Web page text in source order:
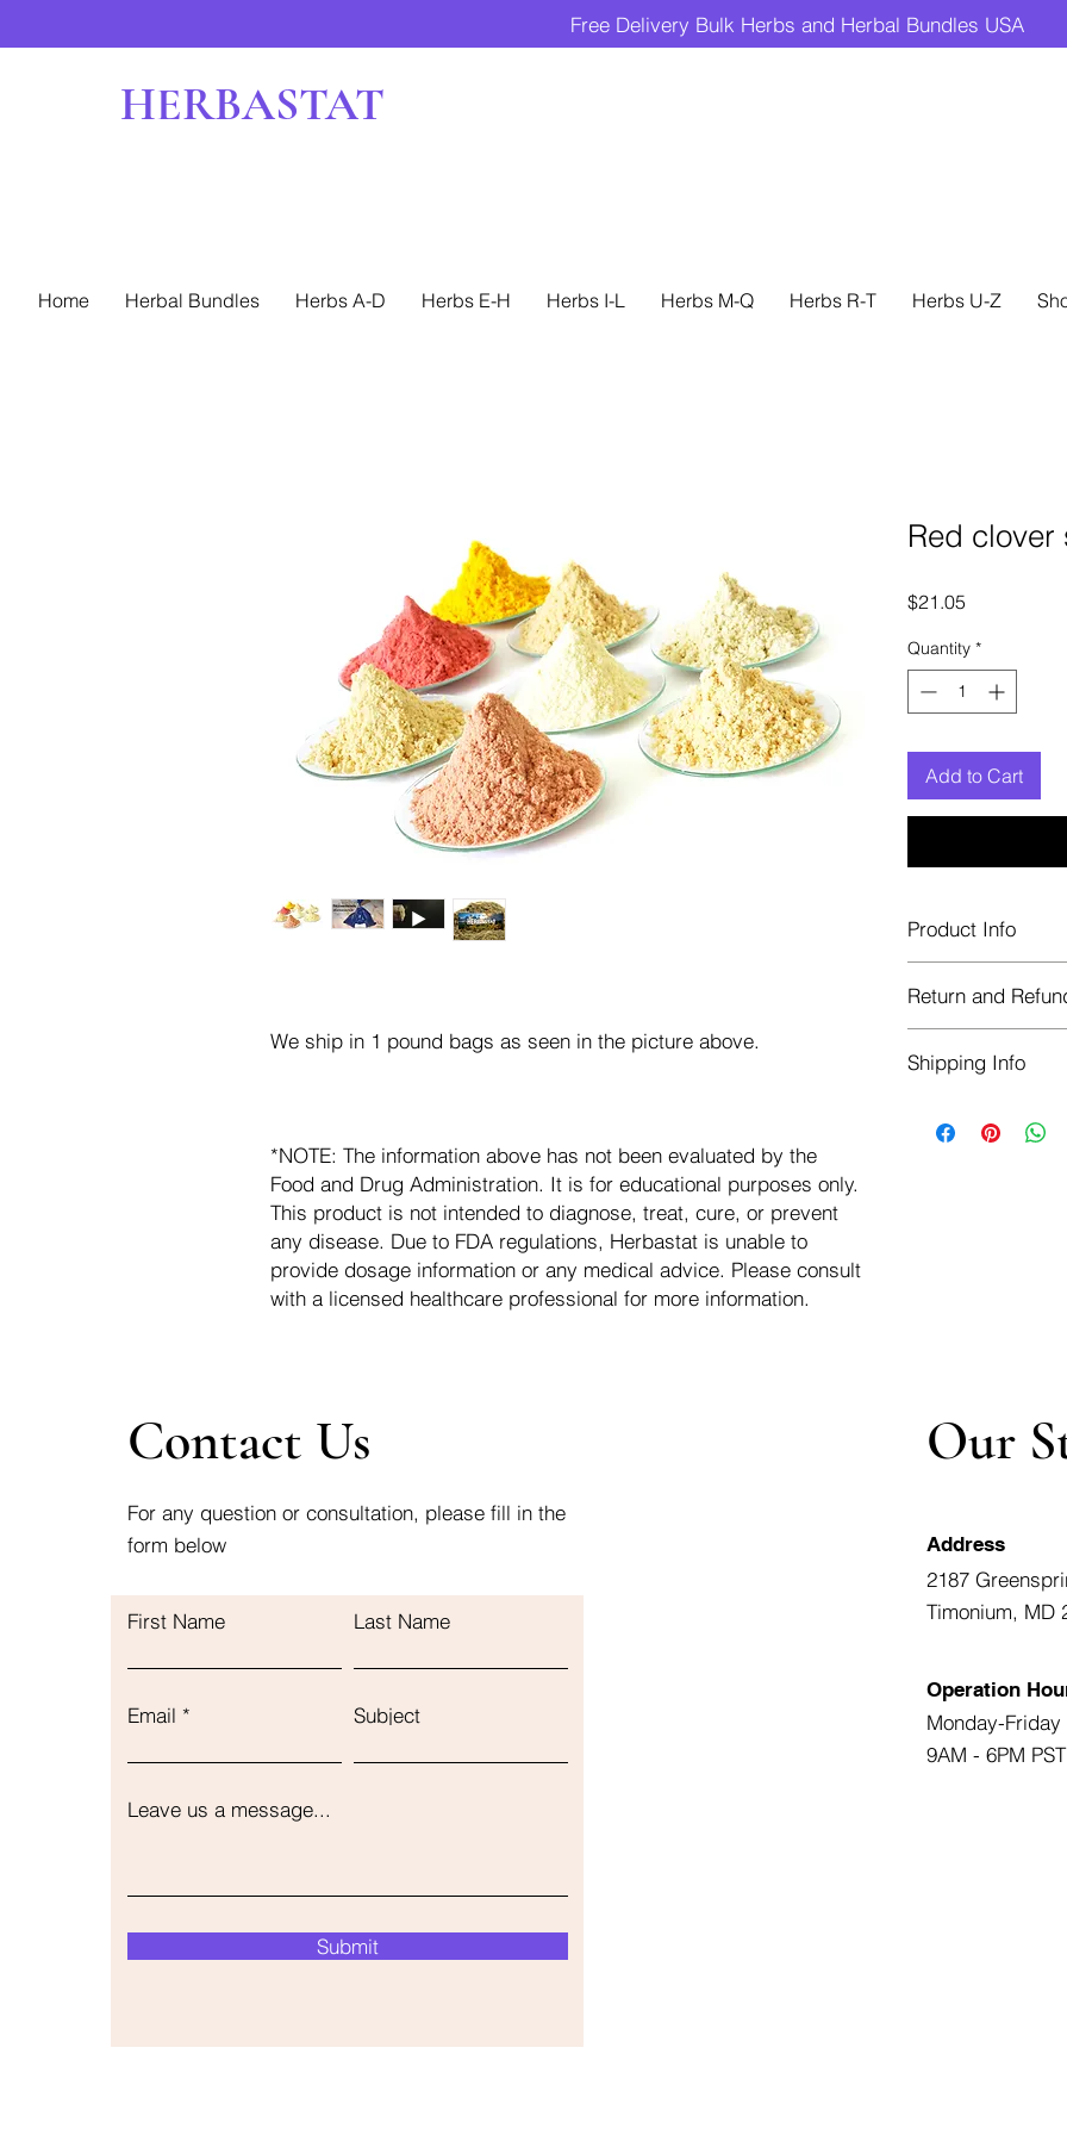
Free Delivery Bulk Herbs and Herbal Bundles USA
HERBASTAT
Home Herbal Bundles Herbs A-D Herbs E-H Herbs I-L Herbs M-Q Herbs R-T Herbs U-Z
We ship in 1 pound bags as seen in the picture above.
*NOTE: The information above has not been evaluated by the
Food and Drug Administration. It is for educational purposes only.
This product is not intended to diagnose, treat, cure, or prevent
any disease. Due to FDA regulations, Herbastat is unable to
provide dosage information or any medical advice. Please consult
with a licensed healthcare professional for more information.
Red clover
$21.05
Quantity *
Add to Cart
Product Info
Blue bags. These
helps keep them
Return and
transaction. If more
Shipping refunds
Shipping Info
of the USA -
Contact Us
For any question or consultation, please fill in the
form below
First Name Last Name
Email Subject
Leave us a message...
Submit
Our
Address
2187
Timonium, MD
Operation
Monday-Friday
9AM - 6PM PST